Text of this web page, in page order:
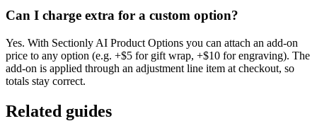
Can I charge extra for a custom option?
Yes. With Sectionly AI Product Options you can attach an add-on
price to any option (e.g. +$5 for gift wrap, +$10 for engraving). The
add-on is applied through an adjustment line item at checkout, so
totals stay correct.
Related guides